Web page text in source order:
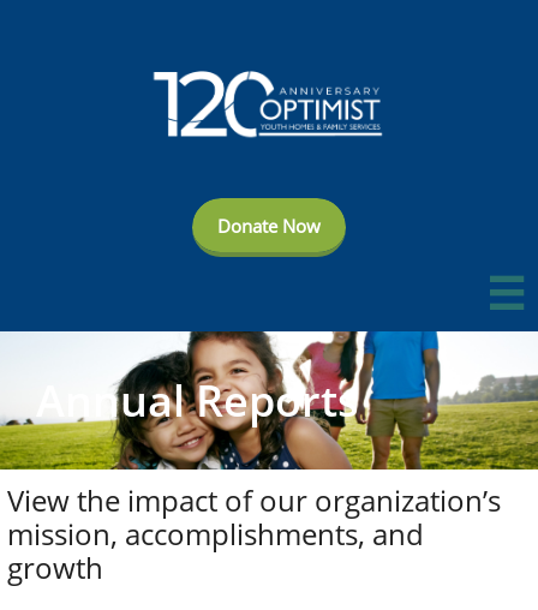
Donate Now

Annual Reports
View the impact of our organization’s
mission, accomplishments, and
growth